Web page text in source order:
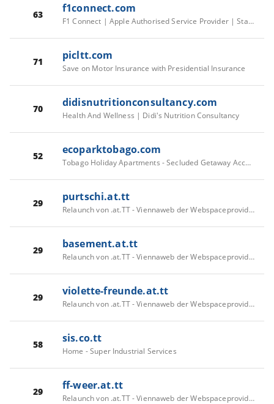
63 f1connect.com
F1 Connect | Apple Authorised Service Provider | Starlite Shopping Plaza, Diego Martin, Trinidad and Tobago
71 picltt.com
Save on Motor Insurance with Presidential Insurance
70 didisnutritionconsultancy.com
Health And Wellness | Didi's Nutrition Consultancy
52 ecoparktobago.com
Tobago Holiday Apartments - Secluded Getaway Accommodation | Eco Park Inn
29 purtschi.at.tt
Relaunch von .at.TT - Viennaweb der Webspaceprovider
29 basement.at.tt
Relaunch von .at.TT - Viennaweb der Webspaceprovider
29 violette-freunde.at.tt
Relaunch von .at.TT - Viennaweb der Webspaceprovider
58 sis.co.tt
Home - Super Industrial Services
29 ff-weer.at.tt
Relaunch von .at.TT - Viennaweb der Webspaceprovider